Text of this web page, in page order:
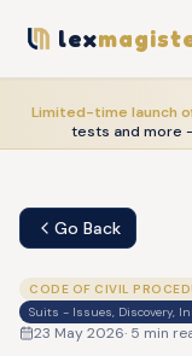
lex
Limited-time launch
tests and more
Go Back
CODE OF CIVIL
Suits - Issues, Discovery,
23 May 2026· 5 min